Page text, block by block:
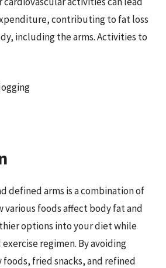
contributing to fat loss
including the arms. Activities to
defined arms is a combination of
various foods affect body fat and
options into your diet while
regimen. By avoiding
foods, fried snacks, and refined